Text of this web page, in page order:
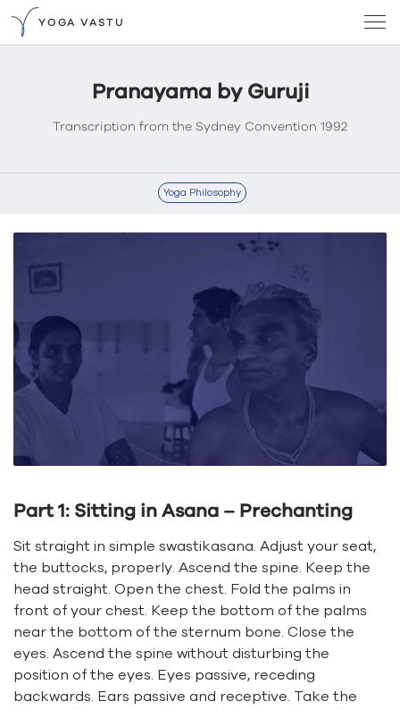
YOGA VASTU
Pranayama by Guruji
Transcription from the Sydney Convention 1992
Yoga Philosophy
Part 1: Sitting in Asana – Prechanting
Sit straight in simple swastikasana. Adjust your seat,
the buttocks, properly. Ascend the spine. Keep the
head straight. Open the chest. Fold the palms in
front of your chest. Keep the bottom of the palms
near the bottom of the sternum bone. Close the
eyes. Ascend the spine without disturbing the
position of the eyes. Eyes passive, receding
backwards. Ears passive and receptive. Take the